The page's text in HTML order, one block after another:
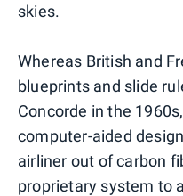
skies.
Whereas British and
blueprints and slide
Concorde in the
computer-aided
airliner out of carbon
proprietary system to